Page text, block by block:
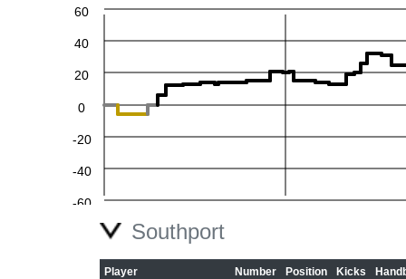
-60
-40
-20
0
20
40
60
Southport
Player Number Position Kicks